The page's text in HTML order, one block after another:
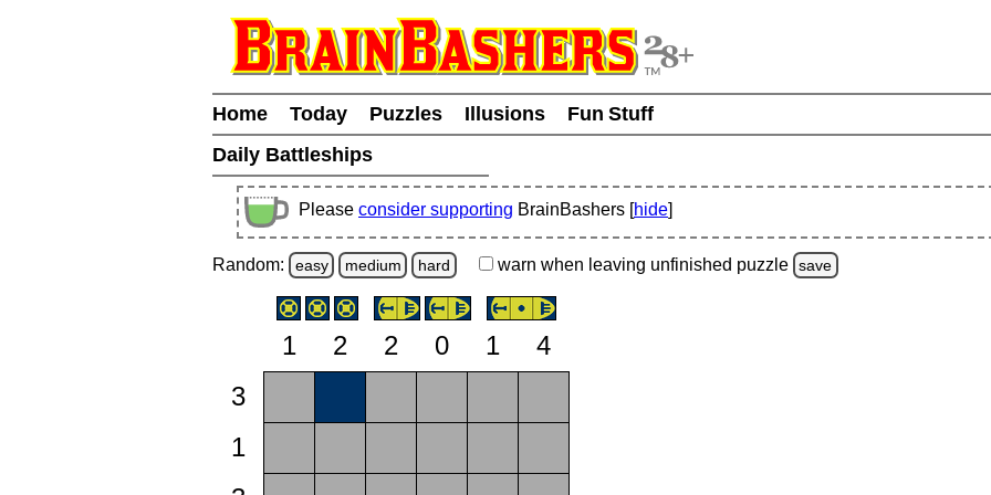
Home Today Puzzles Illusions
Fun Stuff
Daily Battleships
Please consider supporting BrainBashers [hide]
Random: easy medium hard warn when leaving unfinished puzzle save
1 2 2 0 1
4
3
1